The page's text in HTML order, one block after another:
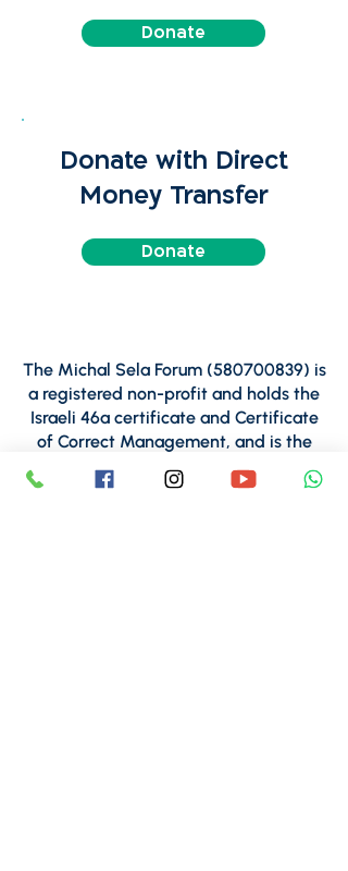
Donate
Donate with Direct
Money Transfer
Donate
The Michal Sela Forum (580700839) is
a registered non-profit and holds the
Israeli 46a certificate and Certificate
of Correct Management, and is the
proud recipient of Tav Midot Seal of
Effectiveness.